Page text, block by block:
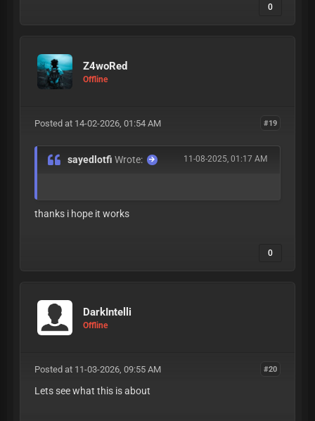
0
Z4woRed
Offline
#19
Posted at 14-02-2026, 01:54 AM
11-08-2025, 01:17 AM
sayedlotfiWrote:
thanks i hope it works
0
DarkIntelli
Offline
#20
Posted at 11-03-2026, 09:55 AM
Lets see what this is about